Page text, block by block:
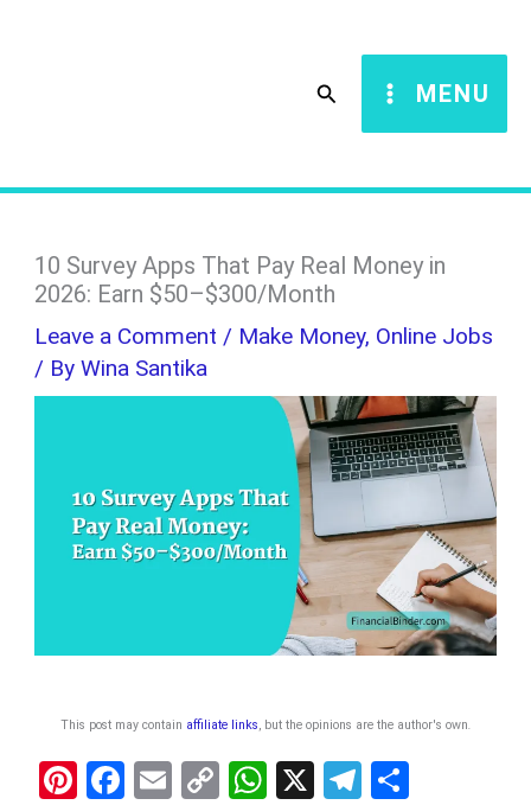
Search MENU
10 Survey Apps That Pay Real Money in
2026: Earn $50–$300/Month
Leave a Comment / Make Money, Online Jobs
/ ByWina Santika
This post may contain affiliate links , but the opinions are the author's own
Pi F
E
C
W X
T
c